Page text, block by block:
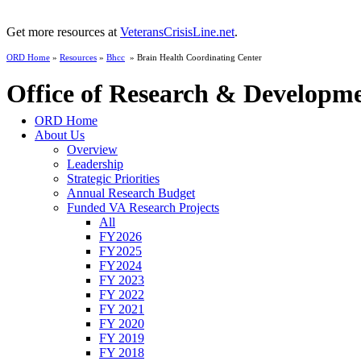
Get more resources at VeteransCrisisLine.net.
ORD Home » Resources » Bhcc » Brain Health Coordinating Center
Office of Research &
ORD Home
About Us
Overview
Leadership
Strategic Priorities
Annual Research Budget
Funded VA Research Projects
All
FY2026
FY2025
FY2024
FY 2023
FY 2022
FY 2021
FY 2020
FY 2019
FY 2018